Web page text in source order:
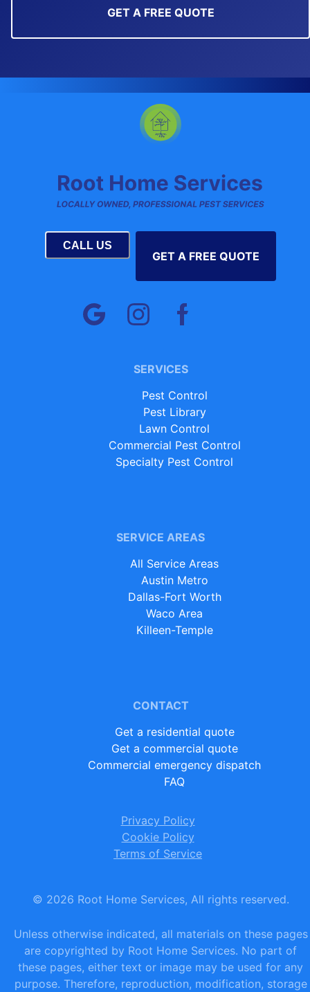
GET A FREE QUOTE
CALL US
GET A FREE QUOTE
SERVICES
Pest Control
Pest Library
Lawn Control
Commercial Pest Control
Specialty Pest Control
SERVICE AREAS
All Service Areas
Austin Metro
Dallas-Fort Worth
Waco Area
Killeen-Temple
CONTACT
Get a residential quote
Get a commercial quote
Commercial emergency dispatch
FAQ
© 2026 Root Home Services, All rights reserved.
Privacy Policy
Cookie Policy
Terms of Service
Unless otherwise indicated, all materials on these pages
are copyrighted by Root Home Services. No part of
these pages, either text or image may be used for any
purpose. Therefore, reproduction, modification, storage